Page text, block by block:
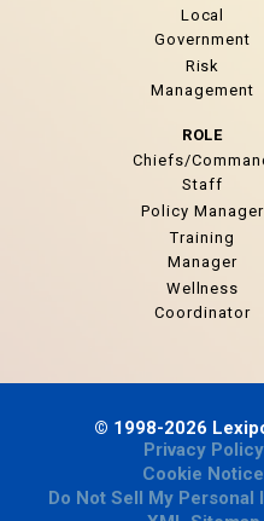
Local
Government
Risk
Management
ROLE
Chiefs/
Staff
Policy Manager
Training
Manager
Wellness
Coordinator
© 1998-2026
Privacy Policy
Cookie Notice
Do Not Sell My Personal